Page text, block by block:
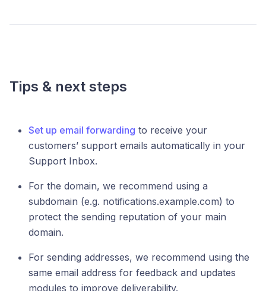
Tips & next steps
Set up email forwarding to receive your
customers’ support emails automatically in your
Support Inbox.
For the domain, we recommend using a
subdomain (e.g. notifications.example.com) to
protect the sending reputation of your main
domain.
For sending addresses, we recommend using the
same email address for feedback and updates
modules to improve deliverability.